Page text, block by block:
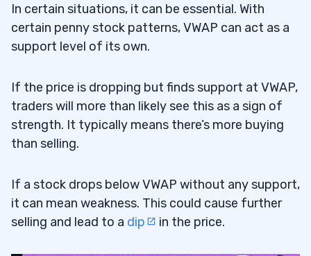
In certain situations, it can be essential. With
certain penny stock patterns, VWAP can act as a
support level of its own.
If the price is dropping but finds support at VWAP,
traders will more than likely see this as a sign of
strength. It typically means there’s more buying
than selling.
If a stock drops below VWAP without any support,
it can mean weakness. This could cause further
selling and lead to a dip in the price.